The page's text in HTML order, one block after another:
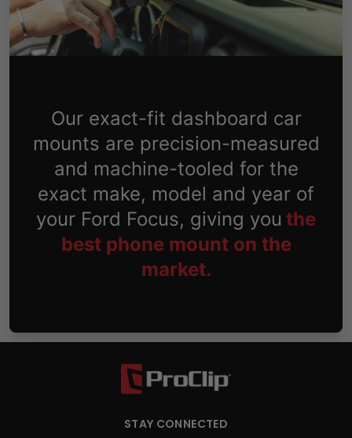
Our exact-fit dashboard car
mounts are precision-measured
and machine-tooled for the
exact make, model and year of
your Ford Focus, giving you the
best phone mount on the
market.
STAY CONNECTED